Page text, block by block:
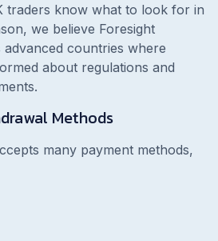
traders know what to look for in
we believe Foresight
advanced countries where
about regulations and
Methods
many payment methods,